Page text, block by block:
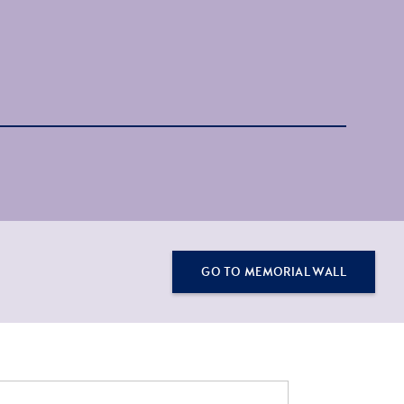
GO TO MEMORIAL WALL